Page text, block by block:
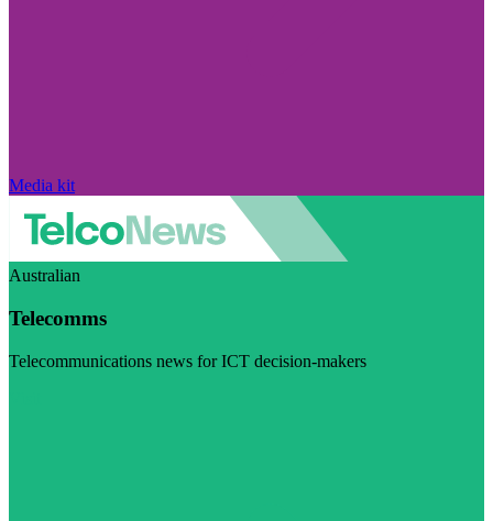
Media kit
Australian
Telecomms
Telecommunications news for ICT decision-makers